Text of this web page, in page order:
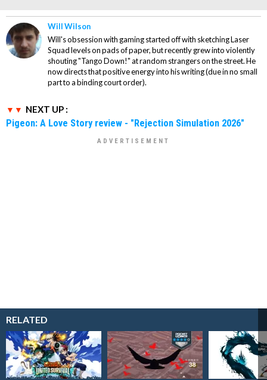
Will Wilson
Will's obsession with gaming started off with sketching Laser
Squad levels on pads of paper, but recently grew into violently
shouting "Tango Down!" at random strangers on the street. He
now directs that positive energy into his writing (due in no small
part to a binding court order).
NEXT UP :
Pigeon: A Love Story review - "Rejection Simulation 2026"
RELATED